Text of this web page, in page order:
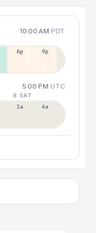
10:00 AM PDT
6p 9p
5:00 PM UTC
8 SAT
1a 4a